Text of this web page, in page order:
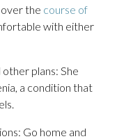
the course of
with either
plans: She
a condition that
Go home and